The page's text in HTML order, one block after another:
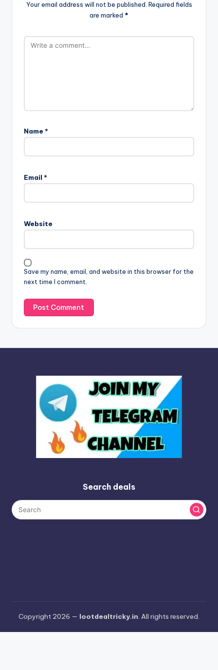
Your email address will not be published. Required fields
are marked *
Name *
Email *
Website
Save my name, email, and website in this browser for the
next time I comment.
l
t
a
i
v
e
:
Search deals
Copyright 2026 — lootdealtricky.in. All rights reserved.